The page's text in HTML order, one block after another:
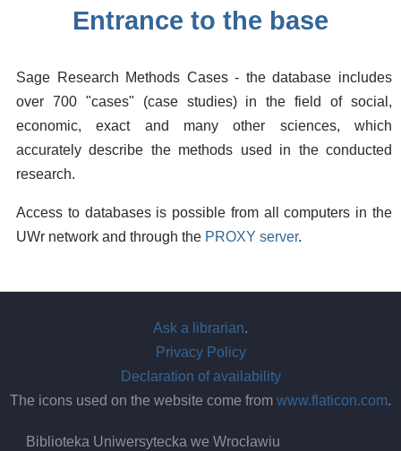
Entrance to the base
Sage Research Methods Cases - the database includes
over 700 "cases" (case studies) in the field of social,
economic, exact and many other sciences, which
accurately describe the methods used in the conducted
research.
Access to databases is possible from all computers in the
UWr network and through the PROXY server.
Ask a librarian.
Privacy Policy
Declaration of availability
The icons used on the website come from www.flaticon.com.
Biblioteka Uniwersytecka we Wrocławiu